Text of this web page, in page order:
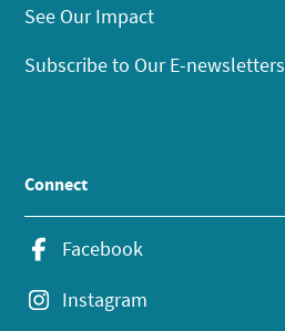
See Our Impact
Subscribe to Our E-newsletters
Connect
Facebook
Instagram